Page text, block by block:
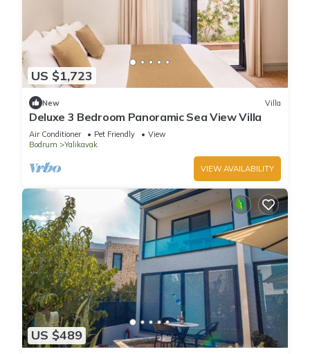
US $1,723
New Villa
Deluxe 3 Bedroom Panoramic Sea View Villa
Air Conditioner Pet Friendly
View
Bodrum
Yalikavak
VIEW AVAILABILITY
US $489